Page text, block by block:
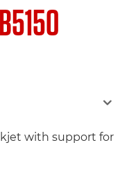
with support for